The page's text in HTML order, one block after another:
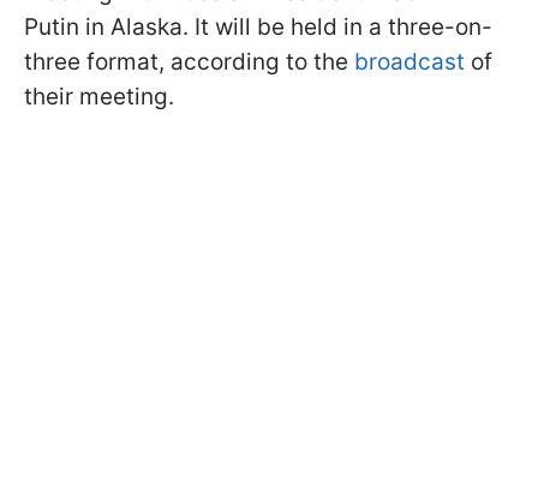
Putin in Alaska. It will be held in a three-on-
three format, according to the broadcast of
their meeting.